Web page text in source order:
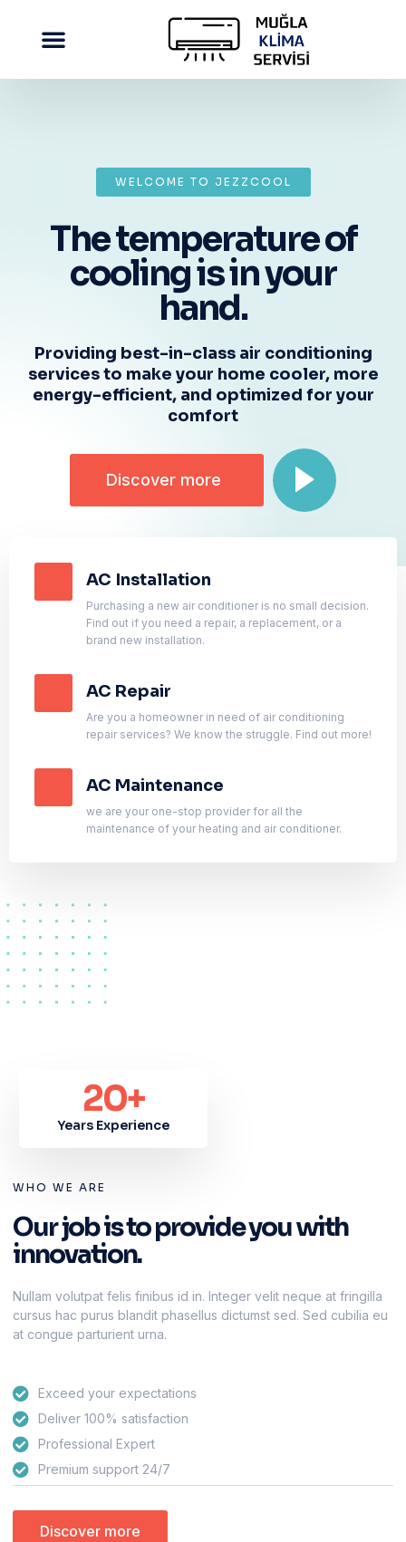
WELCOME TO JEZZCOOL
The temperature of
cooling is in your
hand.
Providing best-in-class air conditioning
services to make your home cooler, more
energy-efficient, and optimized for your
comfort
Discover more
AC Installation
Purchasing a new air conditioner is no small decision.
Find out if you need a repair, a replacement, or a
brand new installation.
AC Repair
Are you a homeowner in need of air conditioning
repair services? We know the struggle. Find out more!
AC Maintenance
we are your one-stop provider for all the
maintenance of your heating and air conditioner.
20+
Years Experience
WHO WE ARE
Our job is to provide you with
innovation.
Nullam volutpat felis finibus id in. Integer velit neque at fringilla
cursus hac purus blandit phasellus dictumst sed. Sed cubilia eu
at congue parturient urna.
Exceed your expectations
Deliver 100% satisfaction
Professional Expert
Premium support 24/7
Discover more